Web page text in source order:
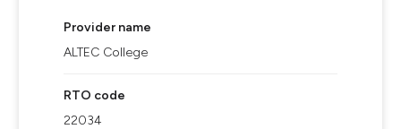
Provider name
ALTEC College
RTO code
22034